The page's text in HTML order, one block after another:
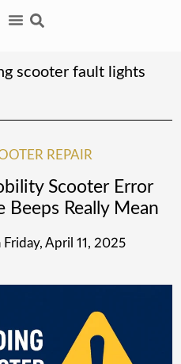
scooter fault lights
REPAIR
Scooter Error
Beeps Really Mean
Friday, April 11, 2025